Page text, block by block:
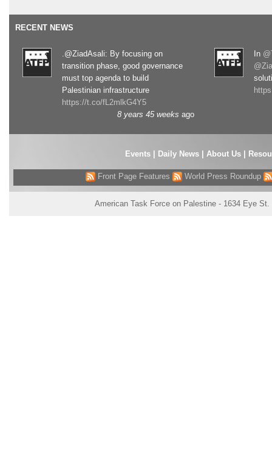
RECENT NEWS
.@ZiadAsali: By focusing on
transition phase, good governance
must top agenda to build
Palestinian infrastructure
https://t.co/fL2mlkG4Y5
8 years 45 weeks ago
In
Events| Daily News About Us
Front Page Features World Press Roundup
American Task Force on Palestine - 1634 Eye